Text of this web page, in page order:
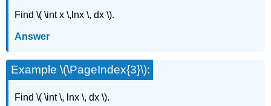
Find \( \int x \,lnx \, dx \).
Answer
Example \(\PageIndex{3}\):
Find \( \int \, lnx \, dx \).